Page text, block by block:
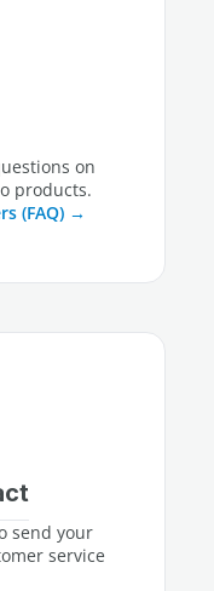
on
products.
(FAQ)
send your
service